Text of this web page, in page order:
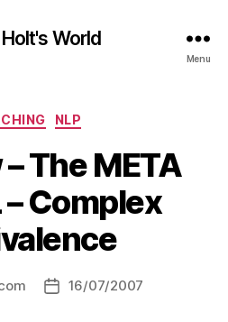
Holt's World
Menu
Categories
NLP
The META
– Complex
Post16/07/2007